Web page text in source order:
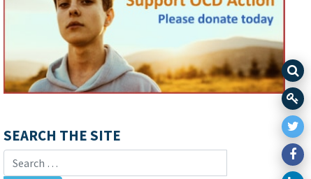
SEARCH THE SITE
Search for: